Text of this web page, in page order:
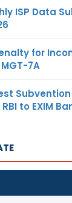
ISP Data
for
7A
Subvention
to EXIM